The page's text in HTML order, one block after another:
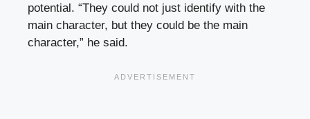
potential. “They could not just identify with the
main character, but they could be the main
character,” he said.